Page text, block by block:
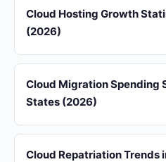
Cloud Hosting Growth
(2026)
Cloud Migration Spending
States (2026)
Cloud Repatriation Trends